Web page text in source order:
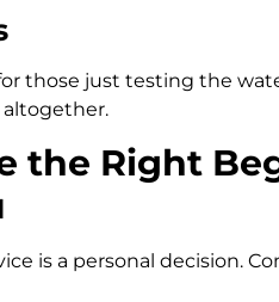
those just testing the
the Right
is a personal decision.